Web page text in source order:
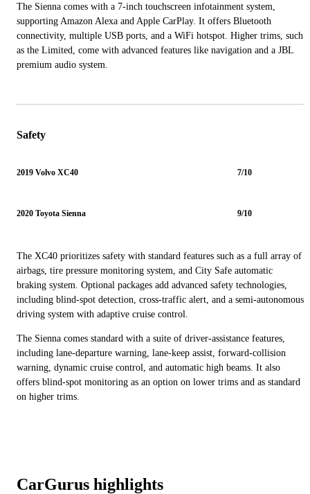
The Sienna comes with a 7-inch touchscreen infotainment system,
supporting Amazon Alexa and Apple CarPlay. It offers Bluetooth
connectivity, multiple USB ports, and a WiFi hotspot. Higher trims, such
as the Limited, come with advanced features like navigation and a JBL
premium audio system.
Safety
2019 Volvo XC40 7/10
2020 Toyota Sienna 9/10
The XC40 prioritizes safety with standard features such as a full array of
airbags, tire pressure monitoring system, and City Safe automatic
braking system. Optional packages add advanced safety technologies,
including blind-spot detection, cross-traffic alert, and a semi-autonomous
driving system with adaptive cruise control.
The Sienna comes standard with a suite of driver-assistance features,
including lane-departure warning, lane-keep assist, forward-collision
warning, dynamic cruise control, and automatic high beams. It also
offers blind-spot monitoring as an option on lower trims and as standard
on higher trims.
CarGurus highlights